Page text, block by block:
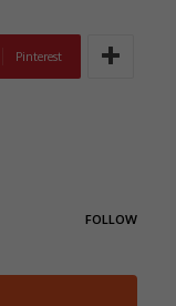
Pinterest
FOLLOW